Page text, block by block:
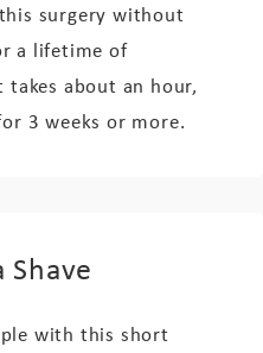
surgery without
a lifetime of
about an hour,
3 weeks or more.
Shave
with this short